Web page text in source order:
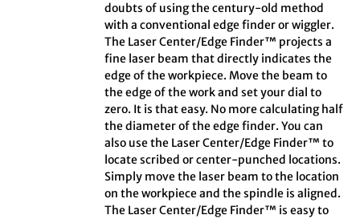
doubts of using the century-old method
with a conventional edge finder or wiggler.
The Laser Center/Edge Finder™ projects a
fine laser beam that directly indicates the
edge of the workpiece. Move the beam to
the edge of the work and set your dial to
zero. It is that easy. No more calculating half
the diameter of the edge finder. You can
also use the Laser Center/Edge Finder™ to
locate scribed or center-punched locations.
Simply move the laser beam to the location
on the workpiece and the spindle is aligned.
The Laser Center/Edge Finder™ is easy to